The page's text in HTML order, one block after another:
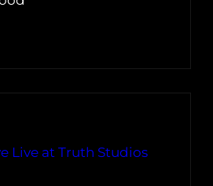
Live at Truth Studios